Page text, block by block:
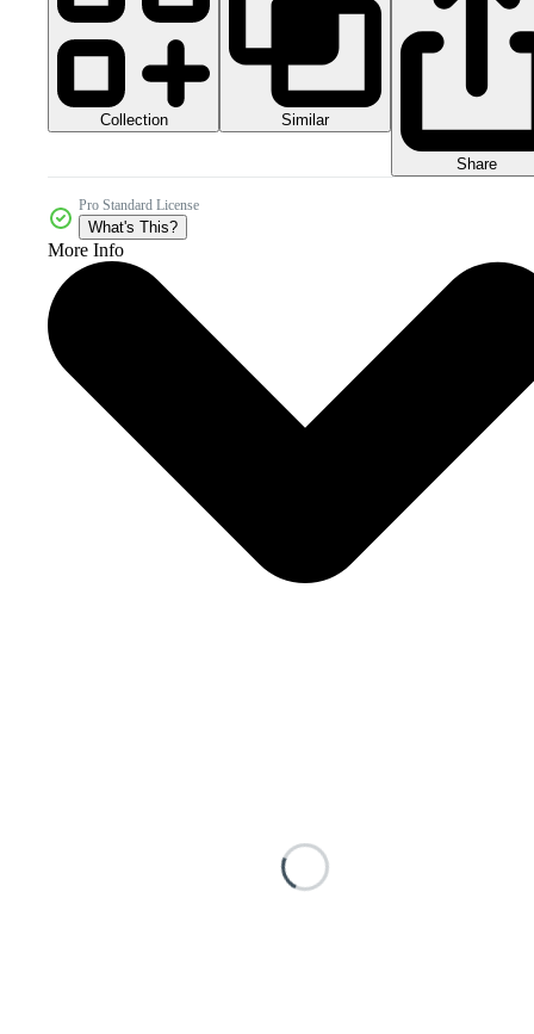
Collection Similar
Share
Pro Standard License
What's This?
More Info